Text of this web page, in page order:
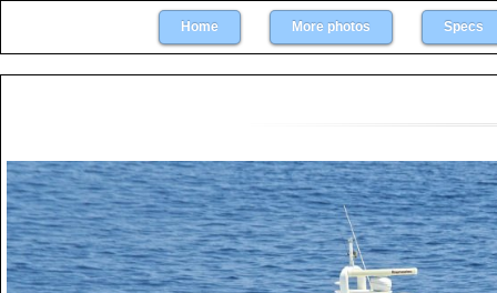
Home More photos Specs